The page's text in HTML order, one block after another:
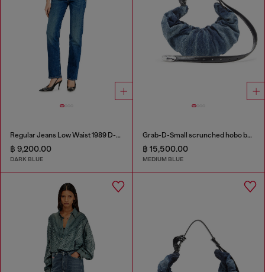
Regular Jeans Low Waist 1989 D-Mine
฿ 9,200.00
DARK BLUE
Grab-D-Small scrunched hobo bag in treated denim
฿ 15,500.00
MEDIUM BLUE